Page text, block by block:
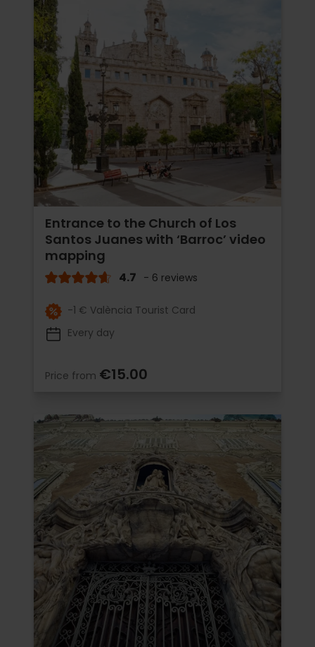
Entrance to the Church of Los
Santos Juanes with ‘Barroc’ video
mapping
4.7 - 6 reviews
-1 € València Tourist Card
Every day
Price from €15.00